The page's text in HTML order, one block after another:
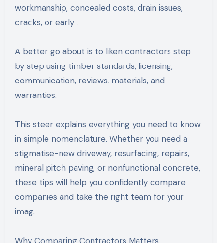
workmanship, concealed costs, drain issues,
cracks, or early .
A better go about is to liken contractors step
by step using timber standards, licensing,
communication, reviews, materials, and
warranties.
This steer explains everything you need to know
in simple nomenclature. Whether you need a
stigmatise-new driveway, resurfacing, repairs,
mineral pitch paving, or nonfunctional concrete,
these tips will help you confidently compare
companies and take the right team for your
imag.
Why Comparing Contractors Matters